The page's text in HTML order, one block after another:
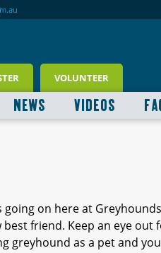
VOLUNTEER
NEWS VIDEOS
on here at
friend. Keep an eye
greyhound as a pet and